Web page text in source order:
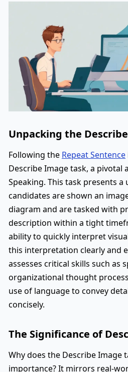
Unpacking the
Following the Repeat Sentence
Describe Image task, a pivotal
Speaking. This task presents a
candidates are shown an
diagram and are tasked with
description within a tight
ability to quickly interpret
this interpretation clearly and
assesses critical skills such as
organizational thought
use of language to convey
concisely.
The Significance of
Why does the Describe Image
importance? It mirrors real-